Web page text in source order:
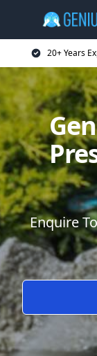
20+ Years
Enquire